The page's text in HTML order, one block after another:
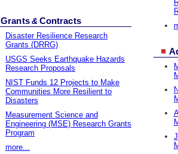
Grants & Contracts
Disaster Resilience Research
Grants (DRRG)
USGS Seeks Earthquake Hazards
Research Proposals
NIST Funds 12 Projects to Make
Communities More Resilient to
Disasters
Measurement Science and
Engineering (MSE) Research Grants
Program
more...